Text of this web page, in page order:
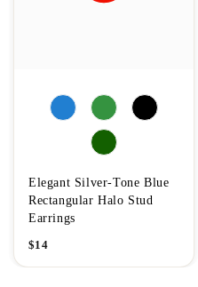
Elegant Silver-Tone Blue
Rectangular Halo Stud
Earrings
$14